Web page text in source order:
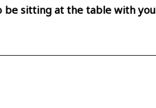
be sitting at the table with you